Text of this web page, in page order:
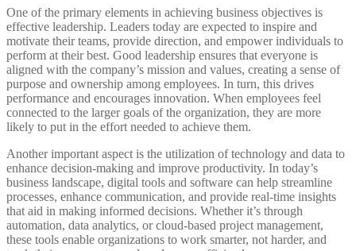
One of the primary elements in achieving business objectives is
effective leadership. Leaders today are expected to inspire and
motivate their teams, provide direction, and empower individuals to
perform at their best. Good leadership ensures that everyone is
aligned with the company’s mission and values, creating a sense of
purpose and ownership among employees. In turn, this drives
performance and encourages innovation. When employees feel
connected to the larger goals of the organization, they are more
likely to put in the effort needed to achieve them.
Another important aspect is the utilization of technology and data to
enhance decision-making and improve productivity. In today’s
business landscape, digital tools and software can help streamline
processes, enhance communication, and provide real-time insights
that aid in making informed decisions. Whether it’s through
automation, data analytics, or cloud-based project management,
these tools enable organizations to work smarter, not harder, and